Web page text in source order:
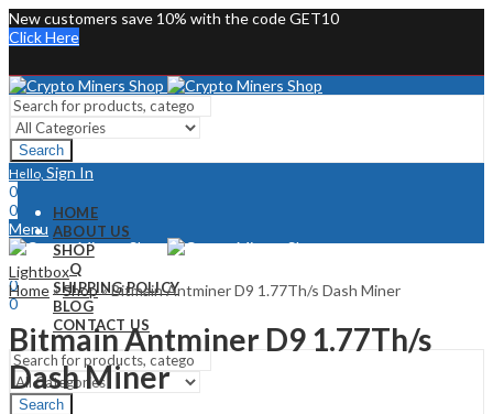
New customers save 10% with the code GET10
Click Here
Search
Hello, Sign In
0
0
Menu
Hello, Sign In
0
0
HOME
ABOUT US
SHOP
FAQ
SHIPPING POLICY
BLOG
CONTACT US
Search
Lightbox
Home»Shop»Bitmain Antminer D9 1.77Th/s Dash Miner
Bitmain Antminer D9 1.77Th/s
Dash Miner